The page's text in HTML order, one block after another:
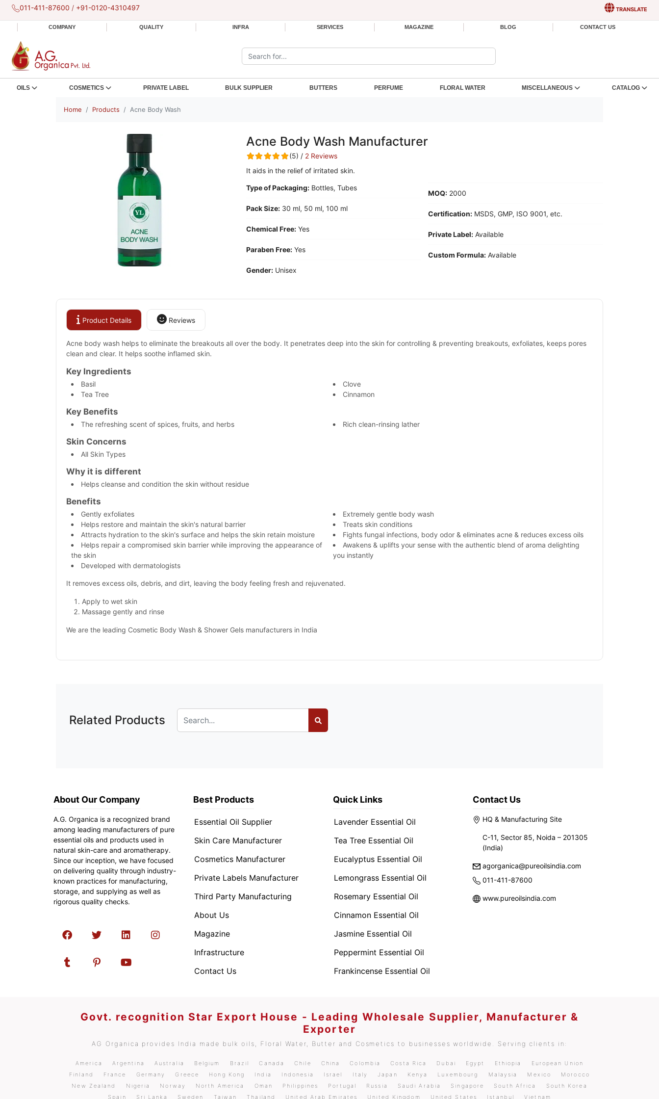
011-411-87600 / +91-0120-4310497 TRANSLATE
COMPANY QUALITY INFRA SERVICES MAGAZINE BLOG CONTACT US
Search the site:
OILS COSMETICS PRIVATE LABEL BULK SUPPLIER BUTTERS PERFUME FLORAL WATER MISCELLANEOUS CATALOG
Home Products Acne Body Wash
Acne Body Wash Manufacturer
(5) / 2 Reviews
It aids in the relief of irritated skin.
Type of Packaging: Bottles, Tubes
Pack Size: 30 ml, 50 ml, 100 ml
Chemical Free: Yes
Paraben Free: Yes
Gender: Unisex
MOQ: 2000
Certification: MSDS, GMP, ISO 9001, etc.
Private Label: Available
Custom Formula: Available
Product Details Reviews
Acne body wash helps to eliminate the breakouts all over the body. It penetrates deep into the skin for controlling & preventing breakouts, exfoliates, keeps pores
clean and clear. It helps soothe inflamed skin.
Key Ingredients
Basil
Tea Tree
Clove
Cinnamon
Key Benefits
The refreshing scent of spices, fruits, and herbs Rich clean-rinsing lather
Skin Concerns
All Skin Types
Why it is different
Helps cleanse and condition the skin without residue
Benefits
Gently exfoliates
Helps restore and maintain the skin's natural barrier
Attracts hydration to the skin's surface and helps the skin retain moisture
Helps repair a compromised skin barrier while improving the appearance of
the skin
Developed with dermatologists
Extremely gentle body wash
Treats skin conditions
Fights fungal infections, body odor & eliminates acne & reduces excess oils
Awakens & uplifts your sense with the authentic blend of aroma delighting
you instantly
It removes excess oils, debris, and dirt, leaving the body feeling fresh and rejuvenated.
Apply to wet skin
Massage gently and rinse
We are the leading Cosmetic Body Wash & Shower Gels manufacturers in India
Related Products
About Our Company
A.G. Organica is a recognized brand
among leading manufacturers of pure
essential oils and products used in
natural skin-care and aromatherapy.
Since our inception, we have focused
on delivering quality through industry-
known practices for manufacturing,
storage, and supplying as well as
rigorous quality checks.
Best Products
Essential Oil Supplier
Skin Care Manufacturer
Cosmetics Manufacturer
Private Labels Manufacturer
Third Party Manufacturing
About Us
Magazine
Infrastructure
Contact Us
Quick Links
Lavender Essential Oil
Tea Tree Essential Oil
Eucalyptus Essential Oil
Lemongrass Essential Oil
Rosemary Essential Oil
Cinnamon Essential Oil
Jasmine Essential Oil
Peppermint Essential Oil
Frankincense Essential Oil
Contact Us
HQ & Manufacturing Site
C-11, Sector 85, Noida – 201305
(India)
agorganica@pureoilsindia.com
011-411-87600
www.pureoilsindia.com
Govt. recognition Star Export House - Leading Wholesale Supplier, Manufacturer &
Exporter
AG Organica provides India made bulk oils, Floral Water, Butter and Cosmetics to businesses worldwide. Serving clients in:
America Argentina Australia Belgium Brazil Canada Chile China Colombia Costa Rica Dubai Egypt Ethiopia
European Union
Finland
France Germany Greece Hong Kong India Indonesia Israel Italy Japan Kenya Luxembourg Malaysia Mexico
Morocco
New Zealand
Nigeria Norway North America Oman Philippines Portugal Russia Saudi Arabia Singapore South Africa
South Korea
Spain
Sri Lanka Sweden Taiwan Thailand United Arab Emirates United Kingdom United States Istanbul Vietnam